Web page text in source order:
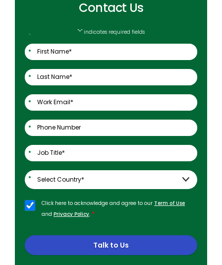
Contact Us
"*" indicates required fields
Click here to acknowledge and agree to our Term of Use
andPrivacy Policy. *
Talk to Us